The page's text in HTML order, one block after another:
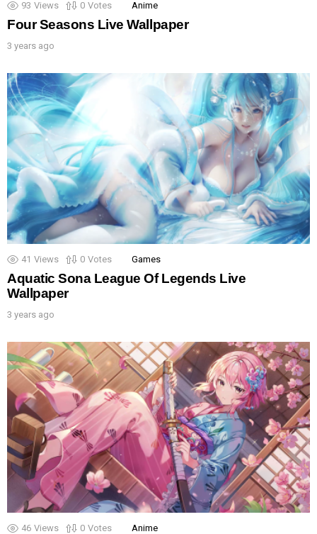
93 Views 0 Votes Anime
Four Seasons Live Wallpaper
3 years ago
41 Views 0 Votes Games
Aquatic Sona League Of Legends Live
Wallpaper
3 years ago
46 Views 0 Votes Anime